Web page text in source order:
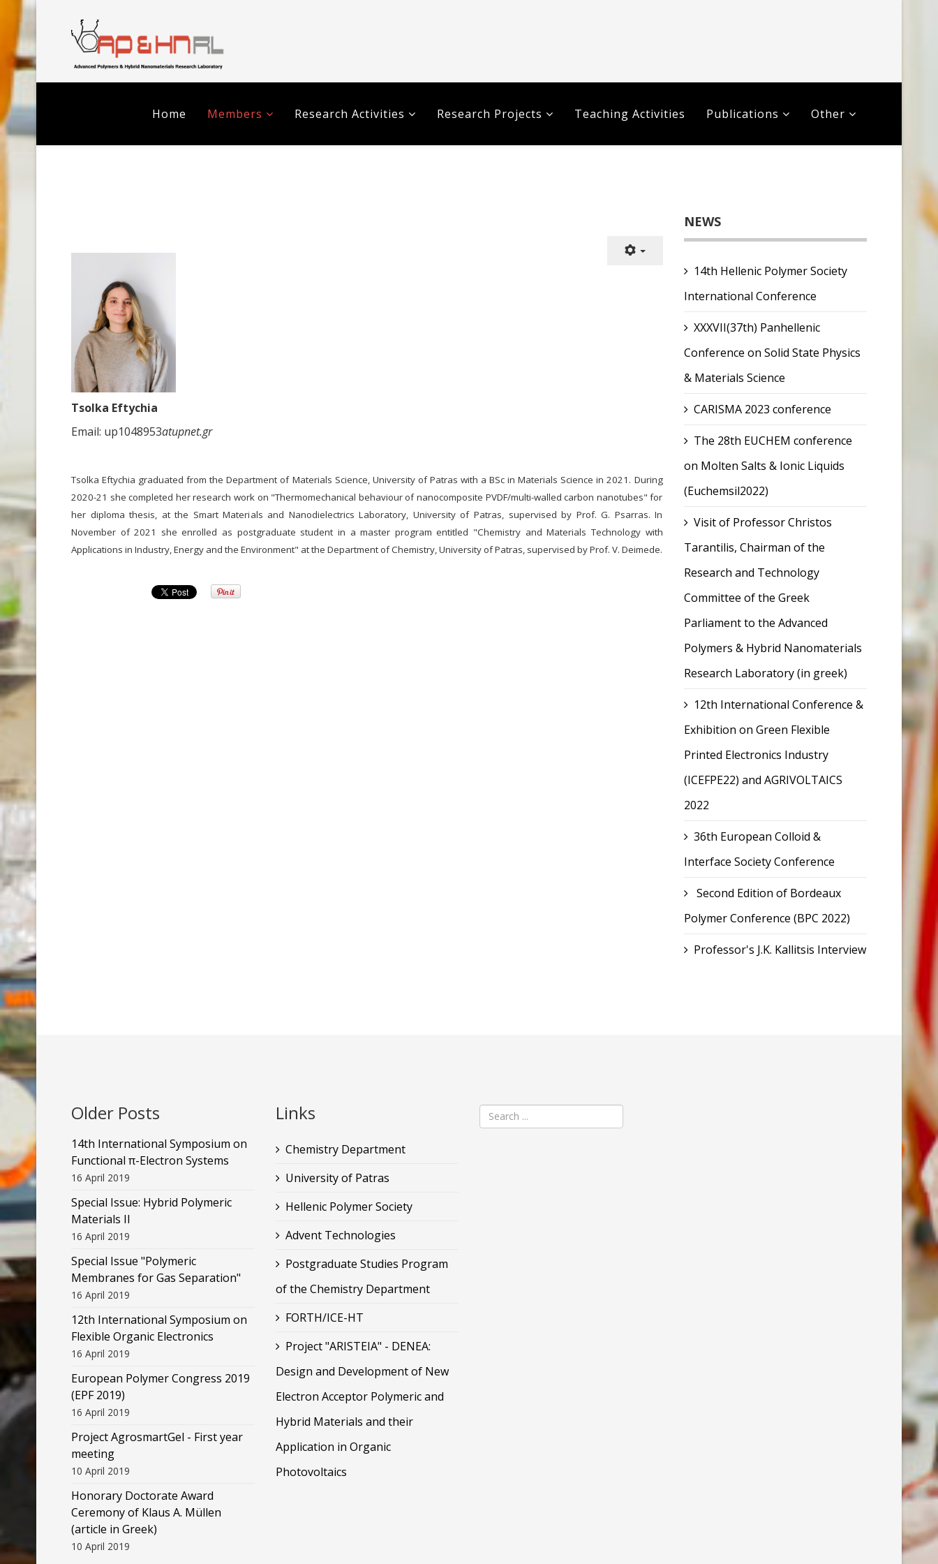
Home Members Research Activities Research Projects Teaching Activities Publications Other
Tsolka Eftychia
Email: up1048953atupnet.gr
Tsolka Eftychia graduated from the Department of Materials Science, University of Patras with a BSc in Materials Science in 2021. During
2020-21 she completed her research work on "Thermomechanical behaviour of nanocomposite PVDF/multi-walled carbon nanotubes" for
her diploma thesis, at the Smart Materials and Nanodielectrics Laboratory, University of Patras, supervised by Prof. G. Psarras. In
November of 2021 she enrolled as postgraduate student in a master program entitled "Chemistry and Materials Technology with
Applications in Industry, Energy and the Environment" at the Department of Chemistry, University of Patras, supervised by Prof. V. Deimede.
NEWS
14th Hellenic Polymer Society
International Conference
XXXVII(37th) Panhellenic
Conference on Solid State Physics
& Materials Science
CARISMA 2023 conference
The 28th EUCHEM conference
on Molten Salts & Ionic Liquids
(Euchemsil2022)
Visit of Professor Christos
Tarantilis, Chairman of the
Research and Technology
Committee of the Greek
Parliament to the Advanced
Polymers & Hybrid Nanomaterials
Research Laboratory (in greek)
12th International Conference &
Exhibition on Green Flexible
Printed Electronics Industry
(ICEFPE22) and AGRIVOLTAICS
2022
36th European Colloid &
Interface Society Conference
Second Edition of Bordeaux
Polymer Conference (BPC 2022)
Professor's J.K. Kallitsis Interview
Older Posts
14th International Symposium on
Functional π-Electron Systems
16 April 2019
Special Issue: Hybrid Polymeric
Materials II
16 April 2019
Special Issue "Polymeric
Membranes for Gas Separation"
16 April 2019
12th International Symposium on
Flexible Organic Electronics
16 April 2019
European Polymer Congress 2019
(EPF 2019)
16 April 2019
Project AgrosmartGel - First year
meeting
10 April 2019
Honorary Doctorate Award
Ceremony of Klaus Α. Müllen
(article in Greek)
10 April 2019
Links
Chemistry Department
University of Patras
Hellenic Polymer Society
Advent Technologies
Postgraduate Studies Program
of the Chemistry Department
FORTH/ICE-HT
Project "ARISTEIA" - DENEA:
Design and Development of New
Electron Acceptor Polymeric and
Hybrid Materials and their
Application in Organic
Photovoltaics